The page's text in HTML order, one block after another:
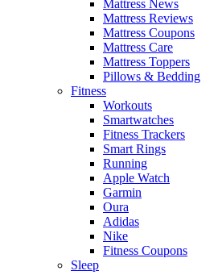
Mattress News
Mattress Reviews
Mattress Coupons
Mattress Care
Mattress Toppers
Pillows & Bedding
Fitness
Workouts
Smartwatches
Fitness Trackers
Smart Rings
Running
Apple Watch
Garmin
Oura
Adidas
Nike
Fitness Coupons
Sleep